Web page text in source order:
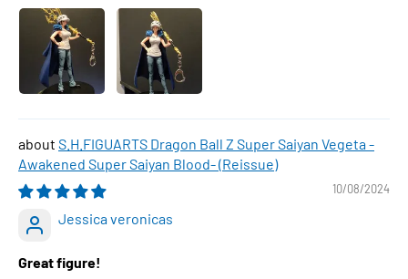
S.H.FIGUARTS Dragon Ball Z Super Saiyan Vegeta -
Awakened Super Saiyan Blood- (Reissue)
10/08/2024
Jessica veronicas
Great figure!